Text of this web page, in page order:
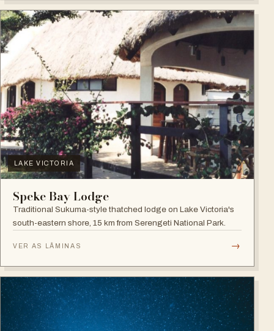
LAKE VICTORIA
Speke Bay Lodge
Traditional Sukuma-style thatched lodge on Lake Victoria's
south-eastern shore, 15 km from Serengeti National Park.
VER AS LÂMINAS →